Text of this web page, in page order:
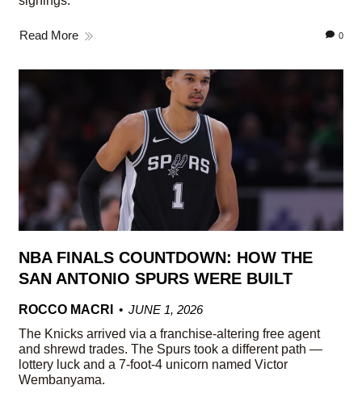
Read More 0
NBA FINALS COUNTDOWN: HOW THE
SAN ANTONIO SPURS WERE BUILT
ROCCO MACRI
JUNE 1, 2026
The Knicks arrived via a franchise-altering free agent
and shrewd trades. The Spurs took a different path —
lottery luck and a 7-foot-4 unicorn named Victor
Wembanyama.